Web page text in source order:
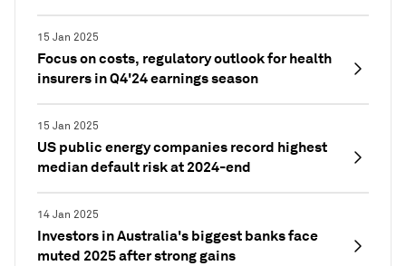
15 Jan 2025
Focus on costs, regulatory outlook for health
insurers in Q4'24 earnings season
15 Jan 2025
US public energy companies record highest
median default risk at 2024-end
14 Jan 2025
Investors in Australia's biggest banks face
muted 2025 after strong gains